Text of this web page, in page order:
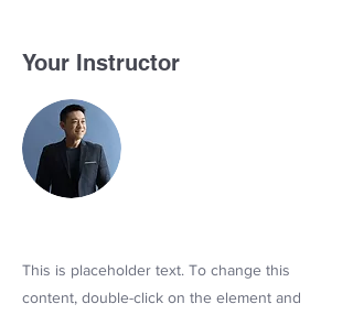
Your Instructor
This is placeholder text. To change this
content, double-click on the element and